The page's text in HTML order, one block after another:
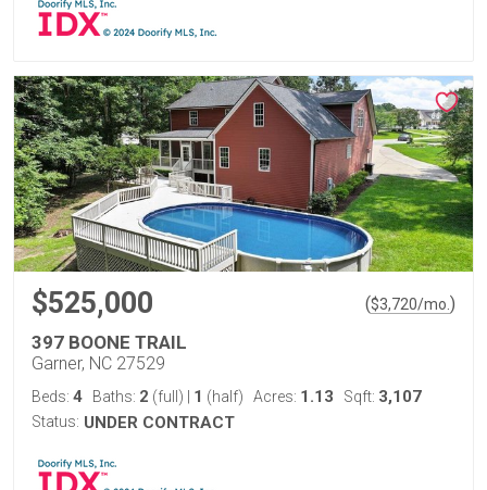
$525,000 ($3,720/mo. )
397 BOONE TRAIL
Garner, NC 27529
Beds: 4 Baths: 2 (full) 1 (half) Acres: 1.13 Sqft: 3,107
Status: UNDER CONTRACT